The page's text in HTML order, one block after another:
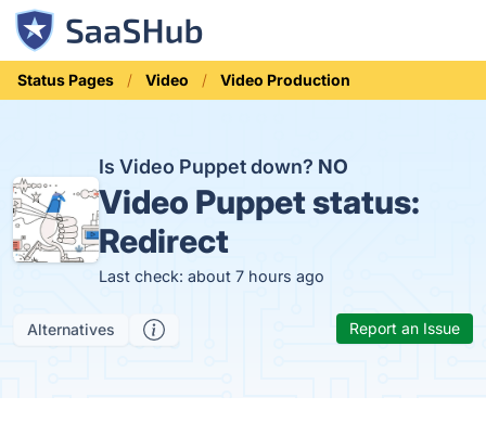
Status Pages Video Video Production
Is Video Puppet down? NO
Video Puppet status:
Redirect
Last check: about 7 hours ago
Alternatives Report an Issue